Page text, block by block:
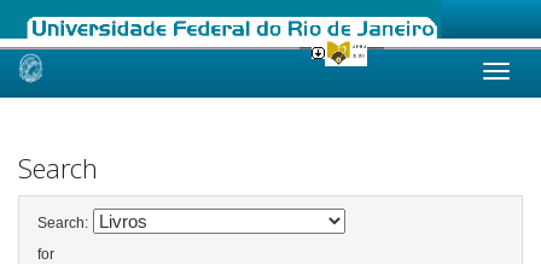
Skip
Search
Search:
for